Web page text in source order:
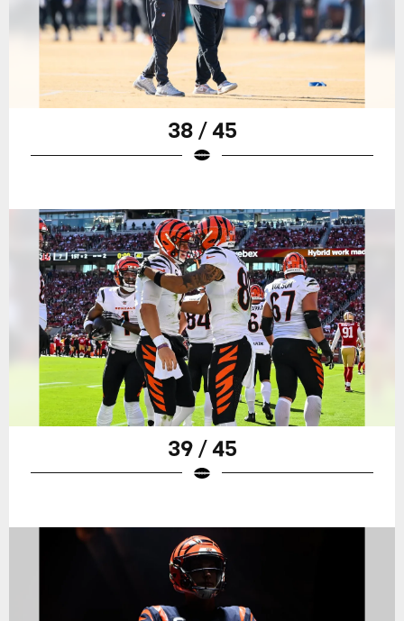
38 / 45
39 / 45